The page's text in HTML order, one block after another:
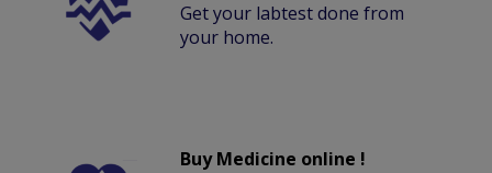
Get your labtest done from
your home.
Buy Medicine online !